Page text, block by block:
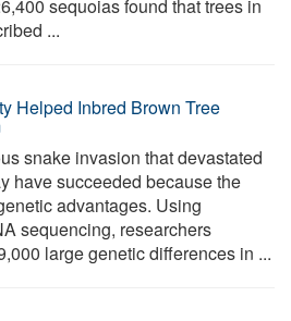
sequoias found that trees in
...
Helped Inbred Brown Tree
snake invasion that devastated
have succeeded because the
advantages. Using
sequencing, researchers
large genetic differences in ...